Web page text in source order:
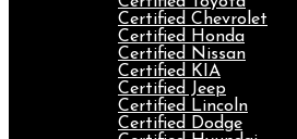
Certified Chevrolet
Certified Honda
Certified Nissan
Certified KIA
Certified Jeep
Certified Lincoln
Certified Dodge